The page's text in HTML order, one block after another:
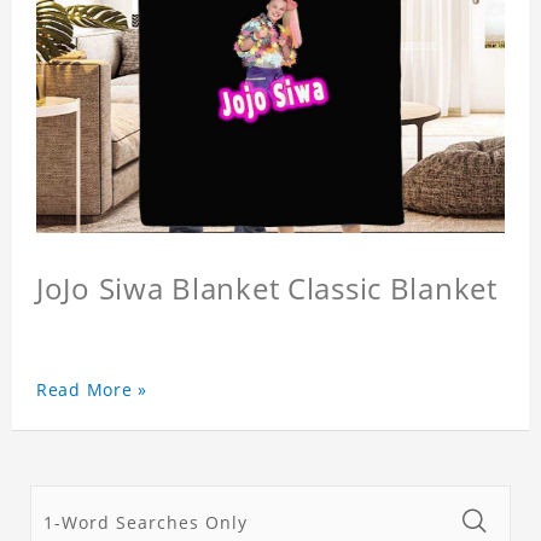
JoJo Siwa Blanket Classic Blanket
Read More »